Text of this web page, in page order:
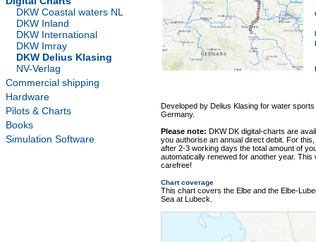
DKW Coastal waters NL
DKW Inland
DKW International
DKW Imray
DKW Delius Klasing
NV-Verlag
Commercial shipping
Hardware
Pilots & Charts
Books
Simulation Software
Developed by Delius Klasing for water
Germany.
Please note: DKW DK digital-charts are
you authorise an annual direct debit. For
after 2-3 working days the total amount of
automatically renewed for another year.
carefree!
Chart coverage
This chart covers the Elbe and the Elbe-
Sea at Lubeck.